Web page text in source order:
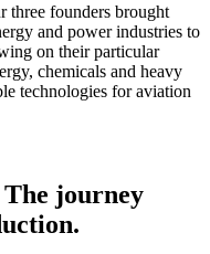
three founders brought
and power industries to
on their particular
chemicals and heavy
technologies for aviation
journey